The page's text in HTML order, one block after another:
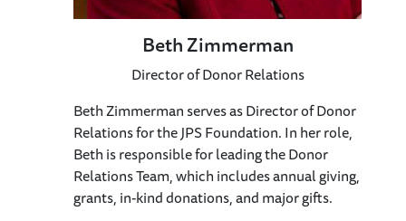
Beth Zimmerman
Director of Donor Relations
Beth Zimmerman serves as Director of Donor
Relations for the JPS Foundation. In her role,
Beth is responsible for leading the Donor
Relations Team, which includes annual giving,
grants, in-kind donations, and major gifts.